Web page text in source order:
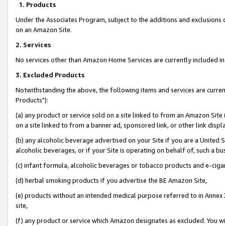
1. Products
Under the Associates Program, subject to the additions and
on an Amazon Site.
2. Services
No services other than Amazon Home Services are currently included
3. Excluded Products
Notwithstanding the above, the following items and services are
Products"):
(a) any product or service sold on a site linked to from an Amazon
on a site linked to from a banner ad, sponsored link, or other link
(b) any alcoholic beverage advertised on your Site if you are a
alcoholic beverages, or if your Site is operating on behalf of, such a
(c) infant formula, alcoholic beverages or tobacco products and e-
(d) herbal smoking products if you advertise the BE Amazon Site,
(e) products without an intended medical purpose referred to in
site,
(f) any product or service which Amazon designates as excluded. You